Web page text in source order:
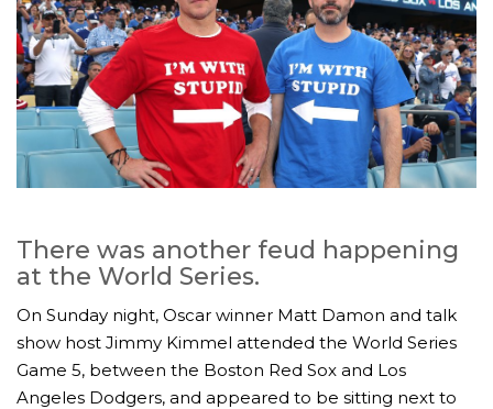
There was another feud happening
at the World Series.
On Sunday night, Oscar winner Matt Damon and talk
show host Jimmy Kimmel attended the World Series
Game 5, between the Boston Red Sox and Los
Angeles Dodgers, and appeared to be sitting next to